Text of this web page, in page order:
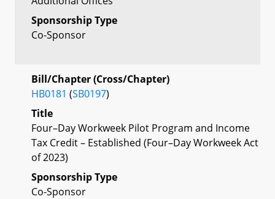
Sponsorship Type
Co-Sponsor
Bill/Chapter (Cross/Chapter)
HB0181 (SB0197)
Title
Four–Day Workweek Pilot Program and Income
Tax Credit – Established (Four–Day Workweek Act
of 2023)
Sponsorship Type
Co-Sponsor